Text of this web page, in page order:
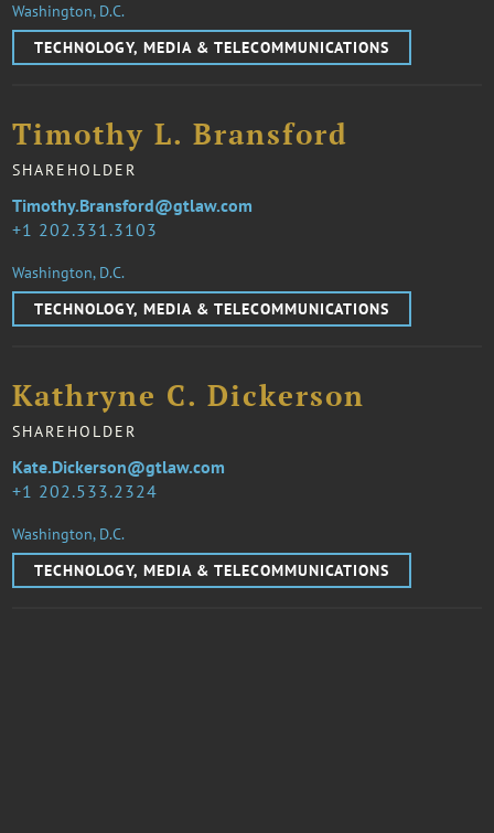
Washington, D.C.
TECHNOLOGY, MEDIA & TELECOMMUNICATIONS
Timothy L. Bransford
SHAREHOLDER
1 202.331.3103
Timothy.Bransford@gtlaw.com
Washington, D.C.
TECHNOLOGY, MEDIA & TELECOMMUNICATIONS
Kathryne C. Dickerson
SHAREHOLDER
1 202.533.2324
Kate.Dickerson@gtlaw.com
Washington, D.C.
TECHNOLOGY, MEDIA & TELECOMMUNICATIONS